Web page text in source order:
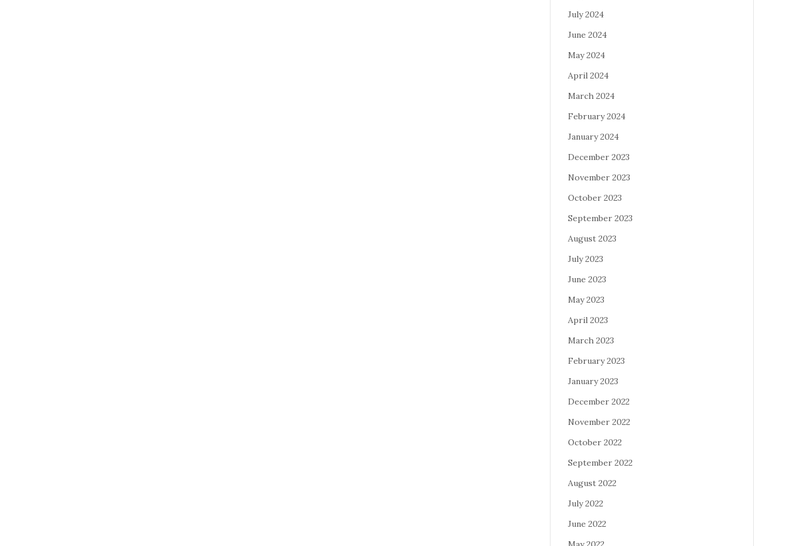
July 2024
June 2024
May 2024
April 2024
March 2024
February 2024
January 2024
December 2023
November 2023
October 2023
September 2023
August 2023
July 2023
June 2023
May 2023
April 2023
March 2023
February 2023
January 2023
December 2022
November 2022
October 2022
September 2022
August 2022
July 2022
June 2022